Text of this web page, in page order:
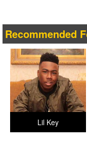
Recommended
Lil Key